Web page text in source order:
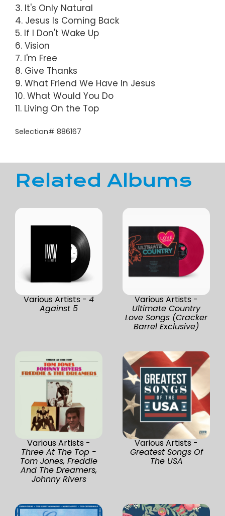
3. It's Only Natural
4. Jesus Is Coming Back
5. If I Don't Wake Up
6. Vision
7. I'm Free
8. Give Thanks
9. What Friend We Have In Jesus
10. What Would You Do
11. Living On the Top
Selection# 886167
Related Albums
Various Artists - 4
Against 5
Various Artists -
Ultimate Country
Love Songs (Cracker
Barrel Exclusive)
Various Artists -
Three At The Top -
Tom Jones, Freddie
And The Dreamers,
Johnny Rivers
Various Artists -
Greatest Songs Of
The USA